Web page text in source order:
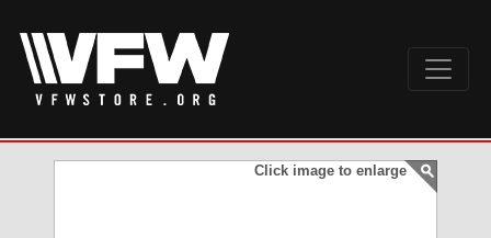
Click image to enlarge